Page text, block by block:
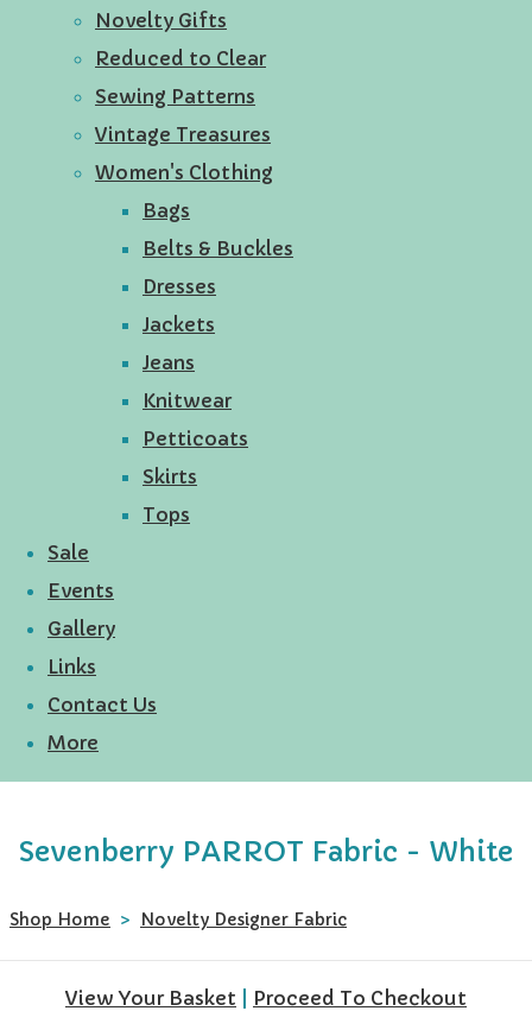
Novelty Gifts
Reduced to Clear
Sewing Patterns
Vintage Treasures
Women's Clothing
Bags
Belts & Buckles
Dresses
Jackets
Jeans
Knitwear
Petticoats
Skirts
Tops
Sale
Events
Gallery
Links
Contact Us
More
Sevenberry PARROT Fabric - White
Shop Home > Novelty Designer Fabric
View Your Basket Proceed To Checkout